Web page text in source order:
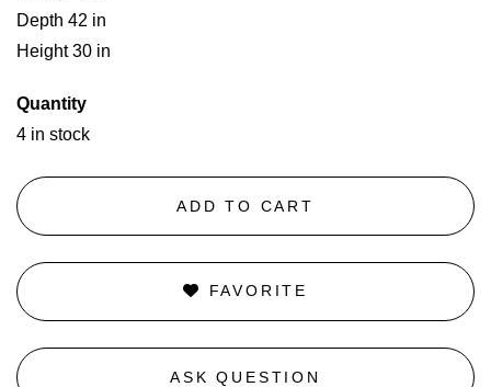
Depth 42 in
Height 30 in
Quantity
4 in stock
ADD TO CART
FAVORITE
ASK QUESTION